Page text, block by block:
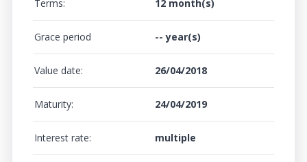
Terms: 12 month(s)
Grace period -- year(s)
Value date: 26/04/2018
Maturity: 24/04/2019
Interest rate: multiple